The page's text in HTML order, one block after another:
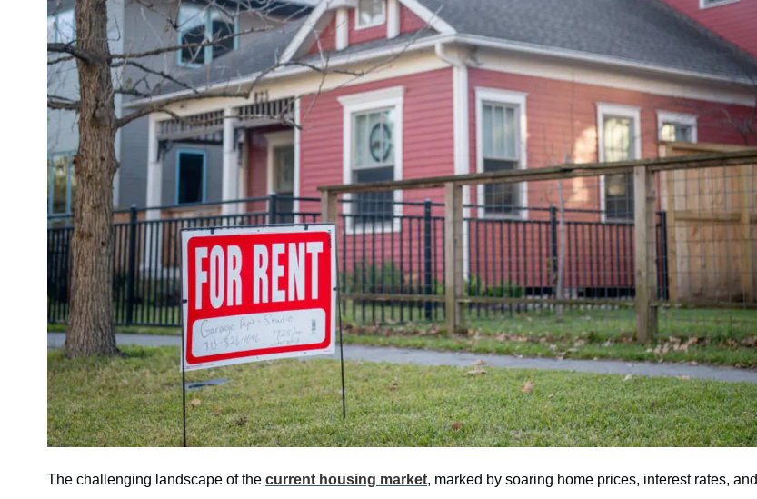
The challenging landscape of the current housing market, marked by soaring home prices, interest rates, and